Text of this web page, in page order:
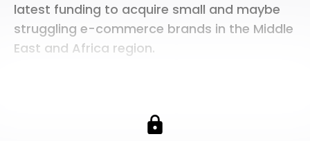
latest funding to acquire small and maybe
struggling e-commerce brands in the Middle
East and Africa region.